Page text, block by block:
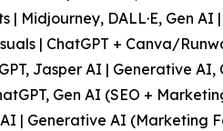
Midjourney, DALL·E, Gen
| ChatGPT + Canva/
Jasper AI | Generative AI,
Gen AI (SEO +
| Generative AI (Marketing